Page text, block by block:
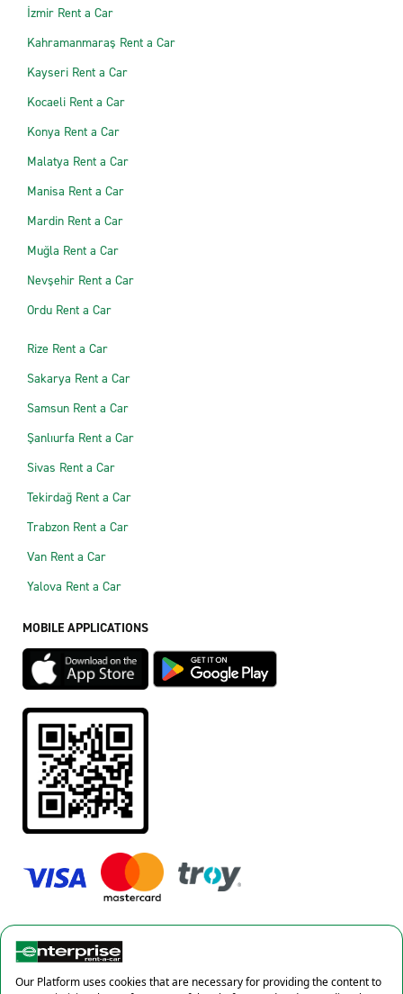
İzmir Rent a Car
Kahramanmaraş Rent a Car
Kayseri Rent a Car
Kocaeli Rent a Car
Konya Rent a Car
Malatya Rent a Car
Manisa Rent a Car
Mardin Rent a Car
Muğla Rent a Car
Nevşehir Rent a Car
Ordu Rent a Car
Rize Rent a Car
Sakarya Rent a Car
Samsun Rent a Car
Şanlıurfa Rent a Car
Sivas Rent a Car
Tekirdağ Rent a Car
Trabzon Rent a Car
Van Rent a Car
Yalova Rent a Car
MOBILE APPLICATIONS